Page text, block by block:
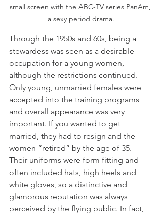
small screen with the ABC-TV series PanAm,
a sexy period drama.
Through the 1950s and 60s, being a
stewardess was seen as a desirable
occupation for a young women,
although the restrictions continued.
Only young, unmarried females were
accepted into the training programs
and overall appearance was very
important. If you wanted to get
married, they had to resign and the
women “retired” by the age of 35.
Their uniforms were form fitting and
often included hats, high heels and
white gloves, so a distinctive and
glamorous reputation was always
perceived by the flying public. In fact,